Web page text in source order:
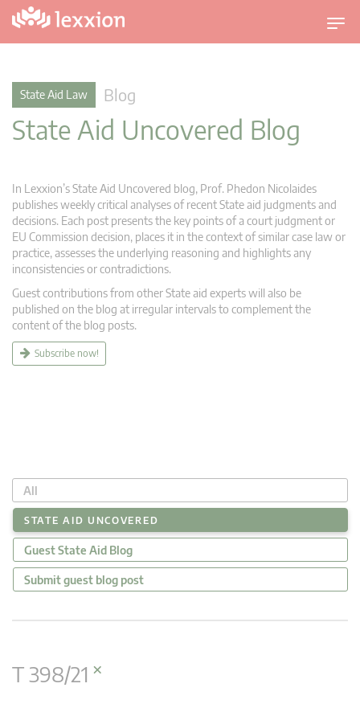
T
o
i
a
State Aid Law Blog
State Aid Uncovered Blog
In Lexxion’s State Aid Uncovered blog, Prof. Phedon Nicolaides
publishes weekly critical analyses of recent State aid judgments and
decisions. Each post presents the key points of a court judgment or
EU Commission decision, places it in the context of similar case law or
practice, assesses the underlying reasoning and highlights any
inconsistencies or contradictions.
Guest contributions from other State aid experts will also be
published on the blog at irregular intervals to complement the
content of the blog posts.
Subscribe now!
All
STATE AID UNCOVERED
Guest State Aid Blog
Submit guest blog post
T 398/21 ×